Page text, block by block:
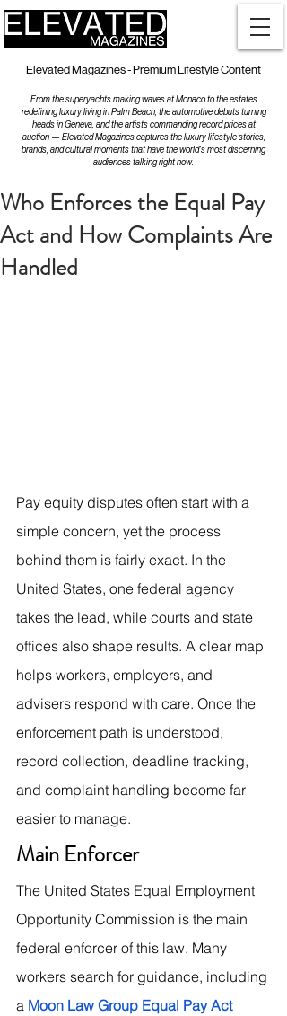
Elevated Magazines - Premium Lifestyle Content
From the superyachts making waves at Monaco to the estates
redefining luxury living in Palm Beach, the automotive debuts turning
heads in Geneva, and the artists commanding record prices at
auction — Elevated Magazines captures the luxury lifestyle stories,
brands, and cultural moments that have the world's most discerning
audiences talking right now.
Who Enforces the Equal Pay
Act and How Complaints Are
Handled
Pay equity disputes often start with a
simple concern, yet the process
behind them is fairly exact. In the
United States, one federal agency
takes the lead, while courts and state
offices also shape results. A clear map
helps workers, employers, and
advisers respond with care. Once the
enforcement path is understood,
record collection, deadline tracking,
and complaint handling become far
easier to manage.
Main Enforcer
The United States Equal Employment
Opportunity Commission is the main
federal enforcer of this law. Many
workers search for guidance, including
a Moon Law Group Equal Pay Act